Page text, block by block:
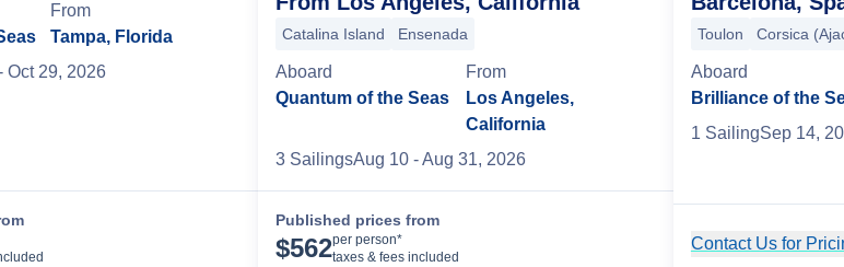
From
Tampa, Florida
Oct 29, 2026
Catalina Island Ensenada
Aboard
Quantum of the Seas
From
Los Angeles,
California
3 SailingsAug 10- Aug 31, 2026
Published prices from
$562per person*
taxes & fees included
Toulon Corsica
Aboard
Brilliance of the
1 SailingSep 14,
Contact Us for